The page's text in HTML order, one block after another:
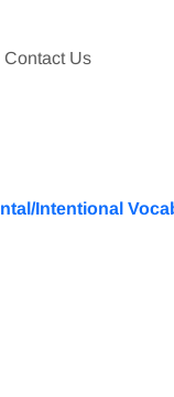
Contact Us
Intentional